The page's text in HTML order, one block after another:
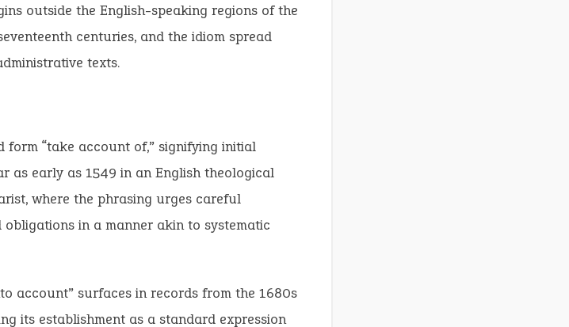
outside the English-speaking regions of the
centuries, and the idiom spread
texts.
“take account of,” signifying initial
as early as 1549 in an English theological
where the phrasing urges careful
in a manner akin to systematic
account” surfaces in records from the 1680s
its establishment as a standard expression